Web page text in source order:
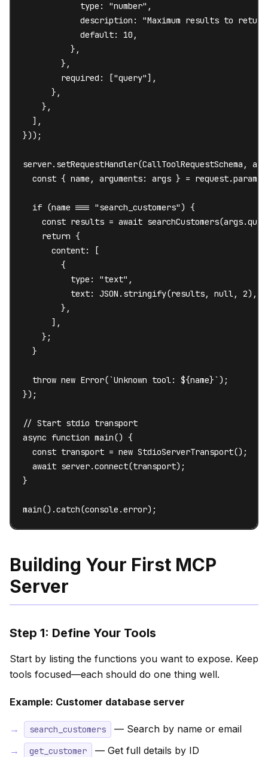
            type: "number",
description: "Maximum results to
            default: 10,
          },
        },
        required: ["query"],
      },
    },
  ],
}));
server.setRequestHandler(CallToolRequestSchema,
  const { name, arguments: args } = request.params;
  if (name === "search_customers") {
const results = await
    return {
      content: [
        {
          type: "text",
          text: JSON.stringify(results, null, 2),
        },
      ],
    };
  }
  throw new Error(`Unknown tool: ${name}`);
});
// Start stdio transport
async function main() {
  const transport = new StdioServerTransport();
  await server.connect(transport);
}
main().catch(console.error);
Building Your First MCP
Server
Step 1: Define Your Tools
Start by listing the functions you want to expose. Keep
tools focused—each should do one thing well.
Example: Customer database server
search_customers — Search by name or email
get_customer — Get full details by ID